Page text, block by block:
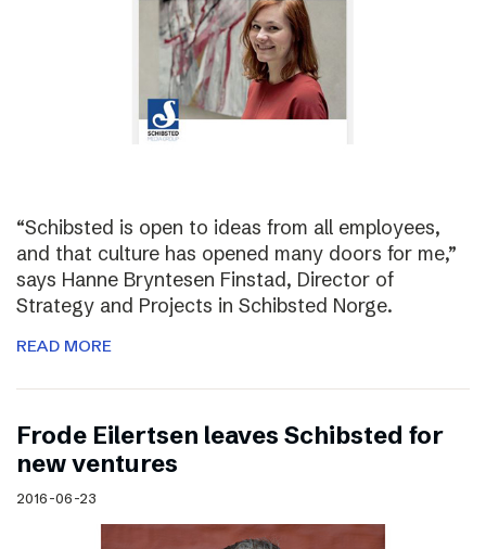
“Schibsted is open to ideas from all employees,
and that culture has opened many doors for me,”
says Hanne Bryntesen Finstad, Director of
Strategy and Projects in Schibsted Norge.
READ MORE
Frode Eilertsen leaves Schibsted for
new ventures
2016-06-23